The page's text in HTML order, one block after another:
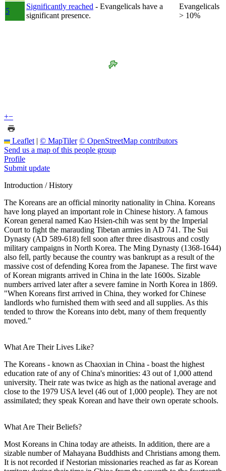
5
Significantly reached - Evangelicals have a
significant presence.
Evangelicals
> 10%
+−
Leaflet | © MapTiler © OpenStreetMap contributors
Send us a map of this people group
Profile
Submit update
Introduction / History
The Koreans are an official minority nationality in China. Koreans
have long played an important role in Chinese history. A famous
Korean general named Kao Hsien-chih was sent by the Imperial
Court to fight the marauding Tibetan armies in AD 741. The Sui
Dynasty (AD 589-618) fell soon after three disastrous and costly
military campaigns in North Korea. The Ming Dynasty (1368-1644)
also fell, partly because the country was bankrupt as a result of the
massive cost of defending Korea from the Japanese. The first wave
of Korean migrants arrived in China in the late 1600s. Sizable
numbers arrived later after a severe famine in North Korea in 1869.
"When Koreans first arrived in China, they worked for Chinese
landlords who furnished them with seed and all supplies. As this
tended to throw the Koreans into debt, many of them frequently
moved."
What Are Their Lives Like?
The Koreans - known as Chaoxian in China - boast the highest
education rate of any of China's minorities: 43 out of 1,000 attend
university. Their rate was twice as high as the national average and
close to the 1979 USA level (46 out of 1,000 people). They are not
assimilated; they speak Korean and have their own operate schools.
What Are Their Beliefs?
Most Koreans in China today are atheists. In addition, there are a
sizable number of Mahayana Buddhists and Christians among them.
It is not recorded if Nestorian missionaries reached as far as Korean